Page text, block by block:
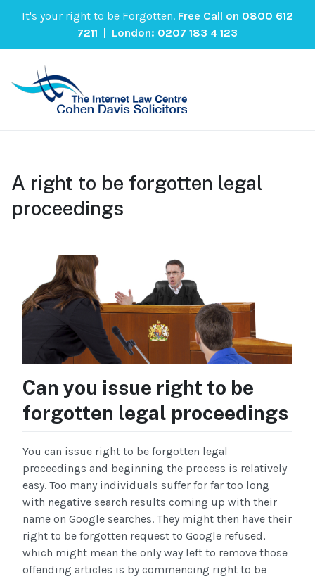
It's your right to be Forgotten. Free Call on 0800 612
7211 | London: 0207 183 4 123
A right to be forgotten legal
proceedings
Can you issue right to be
forgotten legal proceedings
You can issue right to be forgotten legal
proceedings and beginning the process is relatively
easy. Too many individuals suffer for far too long
with negative search results coming up with their
name on Google searches. They might then have their
right to be forgotten request to Google refused,
which might mean the only way left to remove those
offending articles is by commencing right to be